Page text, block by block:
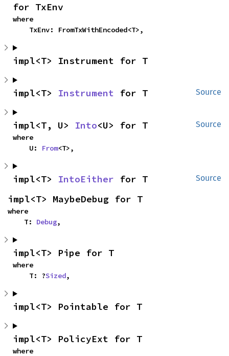
for TxEnv
where
    TxEnv: FromTxWithEncoded<T>,
impl<T> Instrument for T
Source
impl<T> Instrument for T
Source
impl<T, U> Into<U> for T
where
    U:
From<T>,
Source
impl<T> IntoEither for T
impl<T> MaybeDebug for T
where
    T:
Debug,
impl<T> Pipe for T
where
    T: ?
Sized,
impl<T> Pointable for T
impl<T> PolicyExt for T
where